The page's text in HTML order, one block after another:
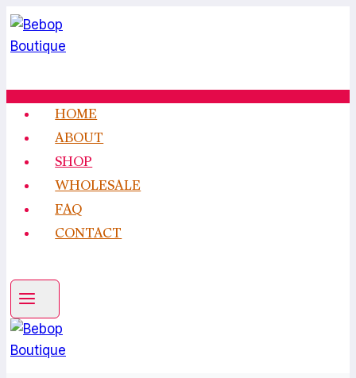
Skip
to
content
HOME
ABOUT
SHOP
WHOLESALE
FAQ
CONTACT